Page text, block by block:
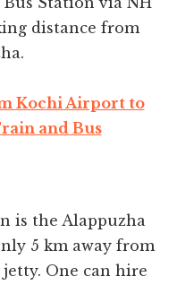
distance from
Kochi Airport to
and Bus
is the Alappuzha
5 km away from
One can hire